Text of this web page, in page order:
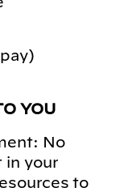
YOU
No
in your
to